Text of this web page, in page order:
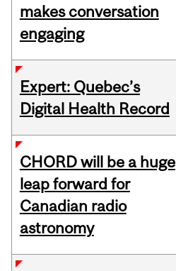
makes conversation
engaging
Expert: Quebec’s
Digital Health Record
CHORD will be a huge
leap forward for
Canadian radio
astronomy